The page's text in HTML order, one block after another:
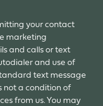
your contact
marketing
and calls or text
and use of
text message
not a condition of
from us. You may